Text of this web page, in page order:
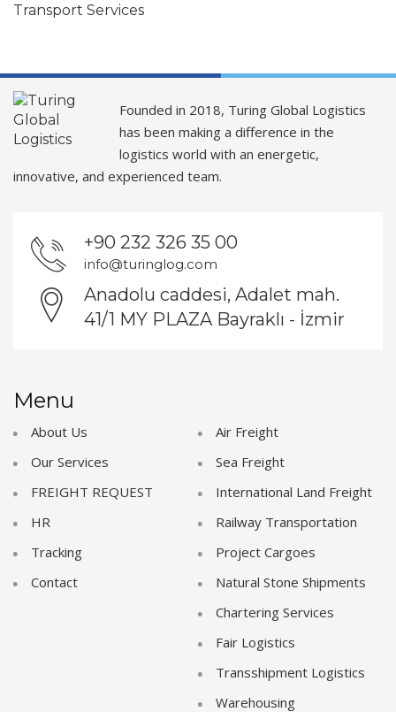
Transport Services
Founded in 2018, Turing Global Logistics
has been making a difference in the
logistics world with an energetic,
innovative, and experienced team.
+90 232 326 35 00
info@turinglog.com
Anadolu caddesi, Adalet mah.
41/1 MY PLAZA Bayraklı - İzmir
Menu
About Us
Our Services
FREIGHT REQUEST
HR
Tracking
Contact
Air Freight
Sea Freight
International Land Freight
Railway Transportation
Project Cargoes
Natural Stone Shipments
Chartering Services
Fair Logistics
Transshipment Logistics
Warehousing